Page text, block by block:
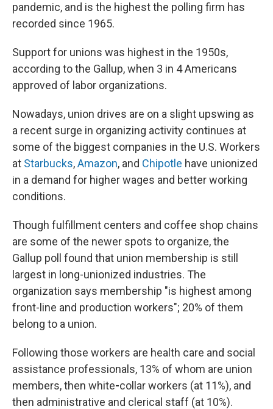
pandemic, and is the highest the polling firm has
recorded since 1965.
Support for unions was highest in the 1950s,
according to the Gallup, when 3 in 4 Americans
approved of labor organizations.
Nowadays, union drives are on a slight upswing as
a recent surge in organizing activity continues at
some of the biggest companies in the U.S. Workers
at Starbucks,Amazon, and Chipotle have unionized
in a demand for higher wages and better working
conditions.
Though fulfillment centers and coffee shop chains
are some of the newer spots to organize, the
Gallup poll found that union membership is still
largest in long-unionized industries. The
organization says membership "is highest among
front-line and production workers"; 20% of them
belong to a union.
Following those workers are health care and social
assistance professionals, 13% of whom are union
members, then white-collar workers (at 11%), and
then administrative and clerical staff (at 10%).